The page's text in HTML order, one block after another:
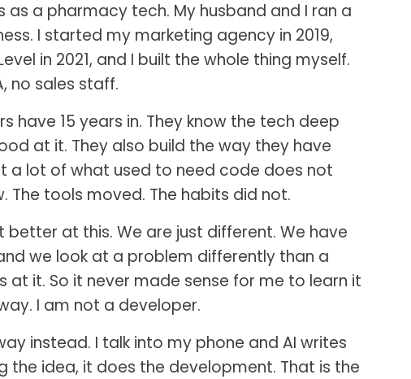
as a pharmacy tech. My husband and I ran a
I started my marketing agency in 2019,
in 2021, and I built the whole thing myself.
no sales staff.
have 15 years in. They know the tech deep
at it. They also build the way they have
a lot of what used to need code does not
The tools moved. The habits did not.
better at this. We are just different. We have
we look at a problem differently than a
at it. So it never made sense for me to learn it
I am not a developer.
instead. I talk into my phone and AI writes
the idea, it does the development. That is the